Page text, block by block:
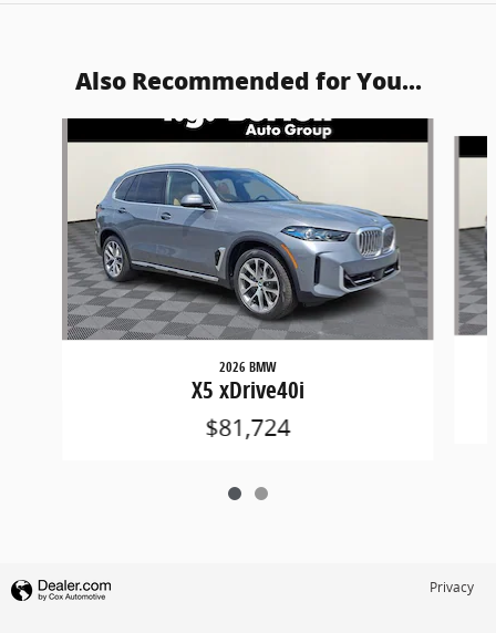
Also Recommended for You...
2026 BMW
X5 xDrive40i
$81,724
Privacy